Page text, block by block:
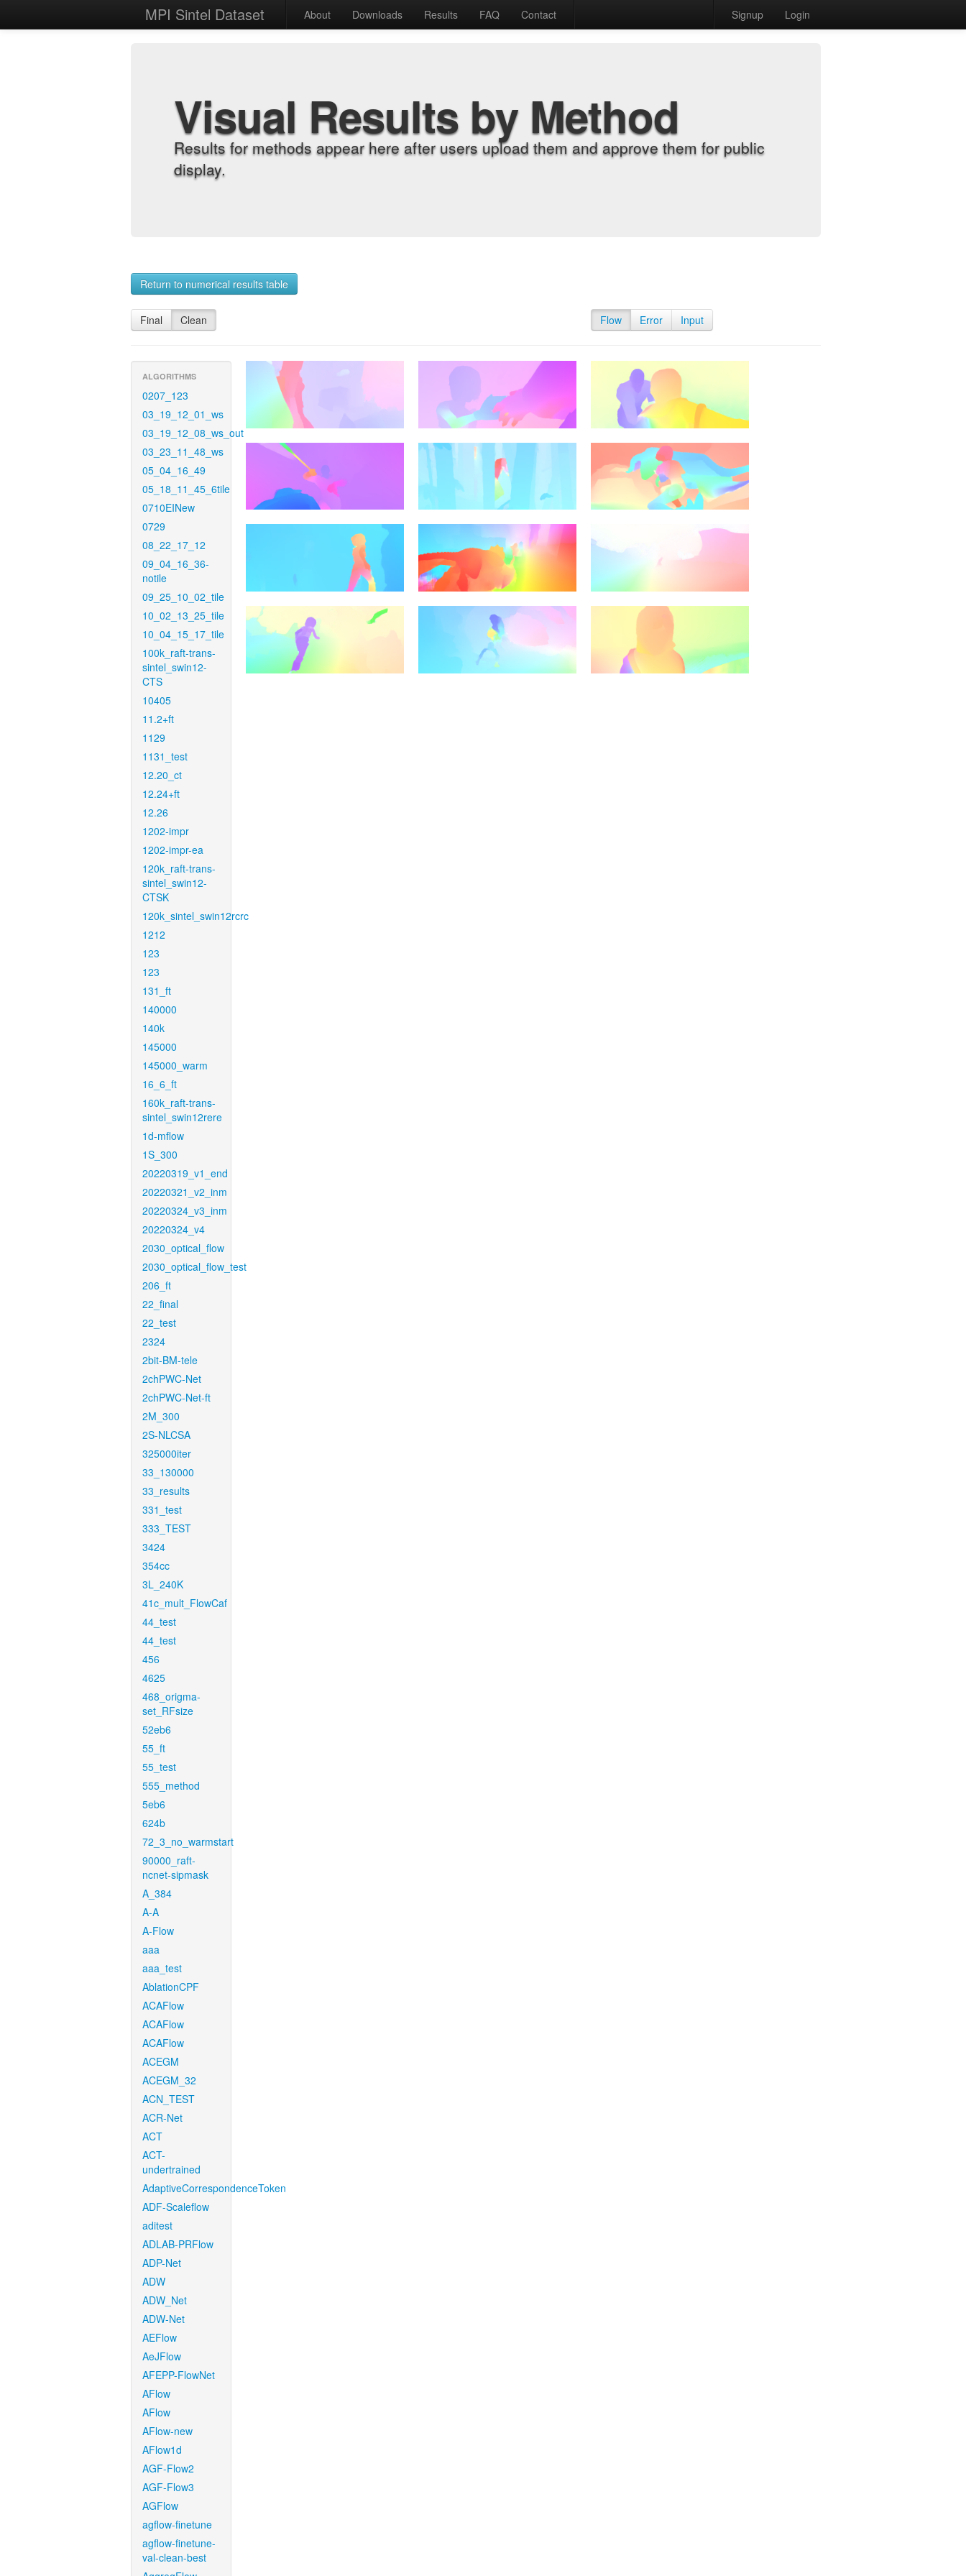
MPI Sintel Dataset About Downloads Results FAQ Contact Signup Login
Visual Results by Method
Results for methods appear here after users upload them and approve them for public
display.
Return to numerical results table
Final Clean Flow Error Input
ALGORITHMS
0207_123
03_19_12_01_ws
03_19_12_08_ws_out
03_23_11_48_ws
05_04_16_49
05_18_11_45_6tile
0710EINew
0729
08_22_17_12
09_04_16_36-
notile
09_25_10_02_tile
10_02_13_25_tile
10_04_15_17_tile
100k_raft-trans-
sintel_swin12-
CTS
10405
11.2+ft
1129
1131_test
12.20_ct
12.24+ft
12.26
1202-impr
1202-impr-ea
120k_raft-trans-
sintel_swin12-
CTSK
120k_sintel_swin12rcrc
1212
123
123
131_ft
140000
140k
145000
145000_warm
16_6_ft
160k_raft-trans-
sintel_swin12rere
1d-mflow
1S_300
20220319_v1_end
20220321_v2_inm
20220324_v3_inm
20220324_v4
2030_optical_flow
2030_optical_flow_test
206_ft
22_final
22_test
2324
2bit-BM-tele
2chPWC-Net
2chPWC-Net-ft
2M_300
2S-NLCSA
325000iter
33_130000
33_results
331_test
333_TEST
3424
354cc
3L_240K
41c_mult_FlowCaf
44_test
44_test
456
4625
468_origma-
set_RFsize
52eb6
55_ft
55_test
555_method
5eb6
624b
72_3_no_warmstart
90000_raft-
ncnet-sipmask
A_384
A-A
A-Flow
aaa
aaa_test
AblationCPF
ACAFlow
ACAFlow
ACAFlow
ACEGM
ACEGM_32
ACN_TEST
ACR-Net
ACT
ACT-
undertrained
AdaptiveCorrespondenceToken
ADF-Scaleflow
aditest
ADLAB-PRFlow
ADP-Net
ADW
ADW_Net
ADW-Net
AEFlow
AeJFlow
AFEPP-FlowNet
AFlow
AFlow
AFlow-new
AFlow1d
AGF-Flow2
AGF-Flow3
AGFlow
agflow-finetune
agflow-finetune-
val-clean-best